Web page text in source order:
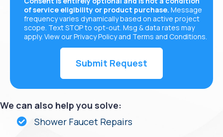
of service eligibility or product purchase. Message
frequency varies dynamically based on active project
scope. Text STOP to opt-out. Msg & data rates may
apply. View ourPrivacy Policyand Terms and Conditions
We can also help you solve:
Shower Faucet Repairs